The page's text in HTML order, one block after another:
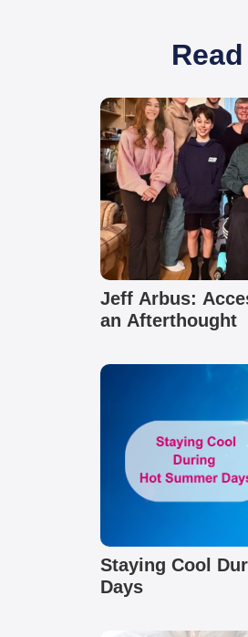
Jeff Arbus:
an Afterthought
Staying Cool
Days